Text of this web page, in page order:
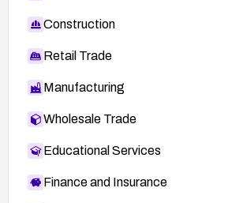
Construction
Retail Trade
Manufacturing
Wholesale Trade
Educational Services
Finance and Insurance